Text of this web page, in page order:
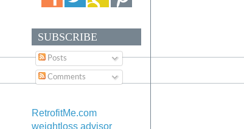
SUBSCRIBE
Posts
Comments
RetrofitMe.com
weightloss advisor